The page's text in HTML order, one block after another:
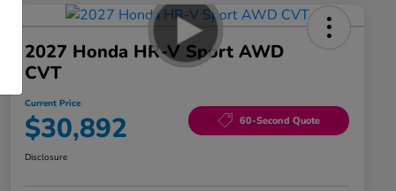
2027 Honda HR-V Sport AWD
CVT
Current Price
$30,892 60-Second Quote
Disclosure